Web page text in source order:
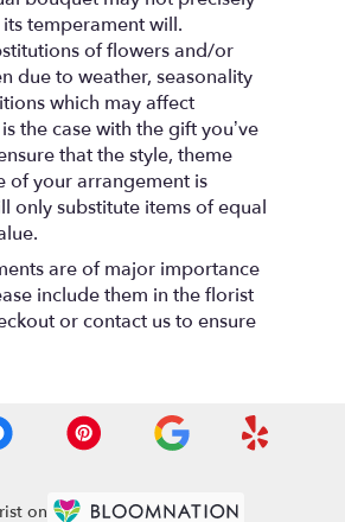
temperament will.
of flowers and/or
due to weather, seasonality
which may affect
the case with the gift you’ve
that the style, theme
of your arrangement is
only substitute items of equal
are of major importance
include them in the florist
or contact us to ensure
on